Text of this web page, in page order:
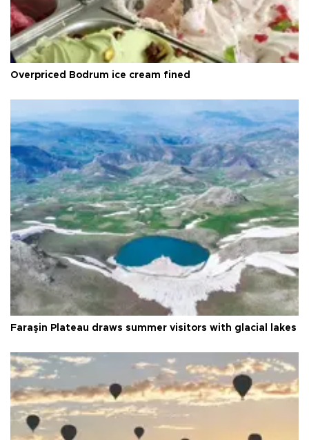
Overpriced Bodrum ice cream fined
Faraşin Plateau draws summer visitors with glacial lakes